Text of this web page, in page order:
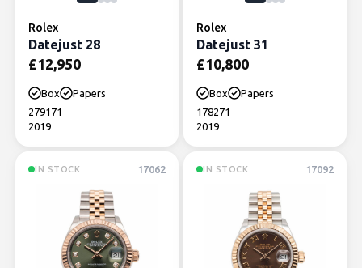
Rolex
Datejust 28
£12,950
Box
Papers
279171
2019
Rolex
Datejust 31
£10,800
Box
Papers
178271
2019
IN STOCK 17062 IN STOCK 17092